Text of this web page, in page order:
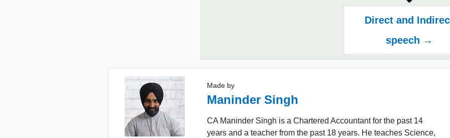
Direct and
speech →
Made by
Maninder Singh
CA Maninder Singh is a Chartered Accountant for the past 14
years and a teacher from the past 18 years. He teaches Science,